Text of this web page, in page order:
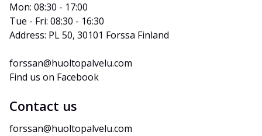
Mon: 08:30 - 17:00
Tue - Fri: 08:30 - 16:30
Address: PL 50, 30101 Forssa Finland
forssan@huoltopalvelu.com
Find us on Facebook
Contact us
forssan@huoltopalvelu.com